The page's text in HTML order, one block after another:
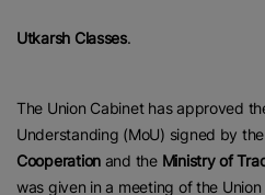
Utkarsh Classes.
The Union Cabinet has approved
Understanding (MoU) signed by the
Cooperation and theMinistry of
was given in a meeting of the